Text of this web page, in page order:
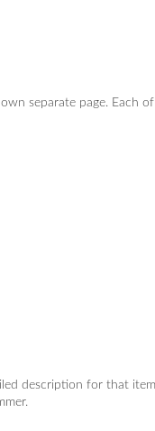
separate page.
description for that